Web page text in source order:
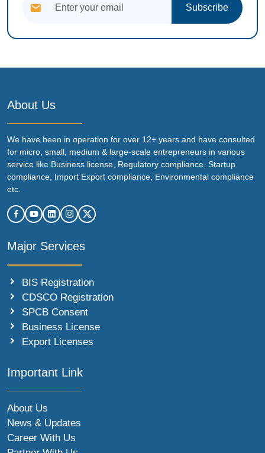
Subscribe
About Us
We have been in operation for over 12+ years and have consulted
for micro, small, medium & large-scale entrepreneurs in various
service like Business license, Regulatory compliance, Startup
compliance, Import Export compliance, Environmental compliance
etc.
Major Services
BIS Registration
CDSCO Registration
SPCB Consent
Business License
Export Licenses
Important Link
About Us
News & Updates
Career With Us